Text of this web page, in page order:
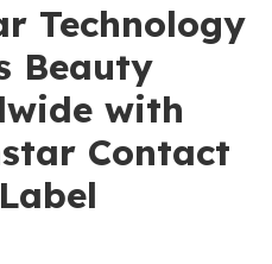
Technology
Beauty
with
Contact